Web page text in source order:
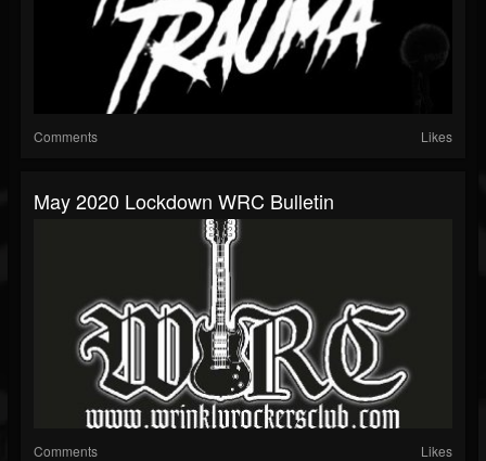
Comments Likes
May 2020 Lockdown WRC Bulletin
Comments Likes